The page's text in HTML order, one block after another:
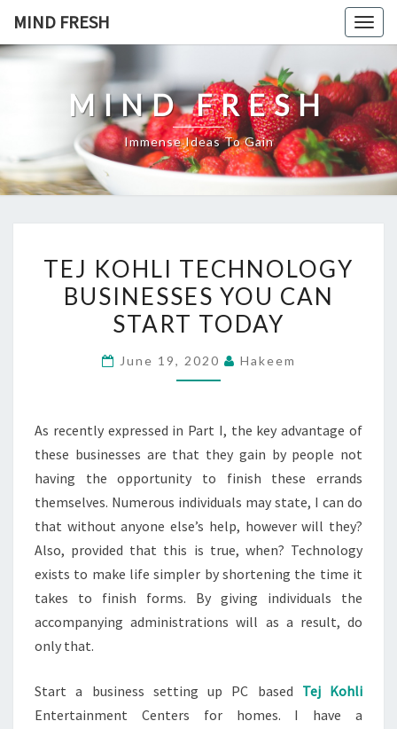
content
MIND FRESH
MIND FRESH
Immense Ideas To Gain
KOHLI
TECHNOLOGY
BUSINESSES
CAN
TEJ KOHLI TECHNOLOGY
BUSINESSES YOU CAN
START TODAY
June 19, 2020 Hakeem
As recently expressed in Part I, the key advantage of
these businesses are that they gain by people not
having the opportunity to finish these errands
themselves. Numerous individuals may state, I can do
that without anyone else’s help, however will they?
Also, provided that this is true, when? Technology
exists to make life simpler by shortening the time it
takes to finish forms. By giving individuals the
accompanying administrations will as a result, do
only that.
Start a business setting up PC based Tej Kohli
Entertainment Centers for homes. I have a